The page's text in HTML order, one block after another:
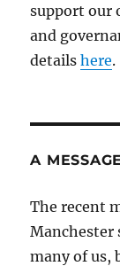
support our
and
detailshere.
A
The recent
Manchester
many of us,